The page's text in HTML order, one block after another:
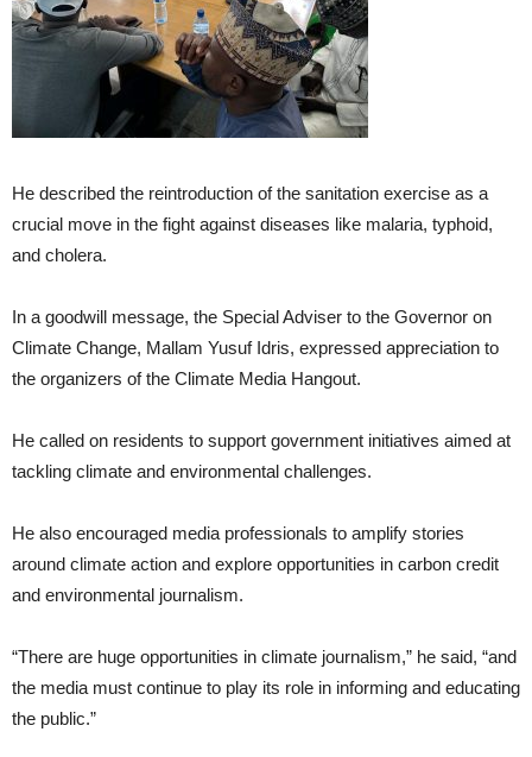
He described the reintroduction of the sanitation exercise as a
crucial move in the fight against diseases like malaria, typhoid,
and cholera.
In a goodwill message, the Special Adviser to the Governor on
Climate Change, Mallam Yusuf Idris, expressed appreciation to
the organizers of the Climate Media Hangout.
He called on residents to support government initiatives aimed at
tackling climate and environmental challenges.
He also encouraged media professionals to amplify stories
around climate action and explore opportunities in carbon credit
and environmental journalism.
“There are huge opportunities in climate journalism,” he said, “and
the media must continue to play its role in informing and educating
the public.”